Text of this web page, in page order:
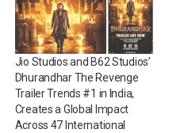
Jio Studios and B62 Studios’
Dhurandhar The Revenge
Trailer Trends #1 in India,
Creates a Global Impact
Across 47 International